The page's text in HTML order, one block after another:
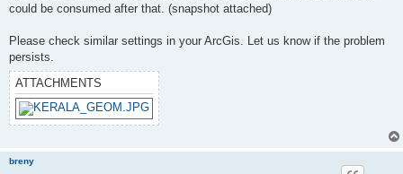
could be consumed after that. (snapshot attached)
Please check similar settings in your ArcGis. Let us know if the problem
persists.
ATTACHMENTS
breny